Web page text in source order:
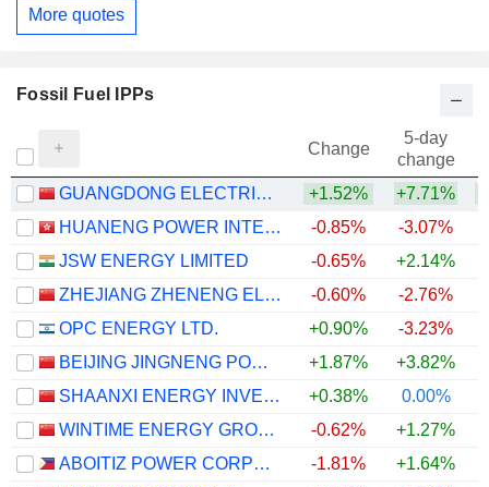
More quotes
Fossil Fuel IPPs
Change
5-day
change
GUANGDONG ELECTRIC POWER DEVELOPMENT CO., LTD.
+1.52% +7.71%
HUANENG POWER INTERNATIONAL, INC.
-0.85% -3.07%
JSW ENERGY LIMITED
-0.65% +2.14%
ZHEJIANG ZHENENG ELECTRIC POWER CO., LTD.
-0.60% -2.76%
OPC ENERGY LTD.
+0.90% -3.23%
BEIJING JINGNENG POWER CO., LTD.
+1.87% +3.82%
SHAANXI ENERGY INVESTMENT CO., LTD.
+0.38% 0.00%
WINTIME ENERGY GROUP CO.,LTD.
-0.62% +1.27%
ABOITIZ POWER CORPORATION
-1.81% +1.64%